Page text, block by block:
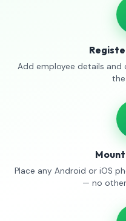
Add employee details
Place any Android or iOS
— no